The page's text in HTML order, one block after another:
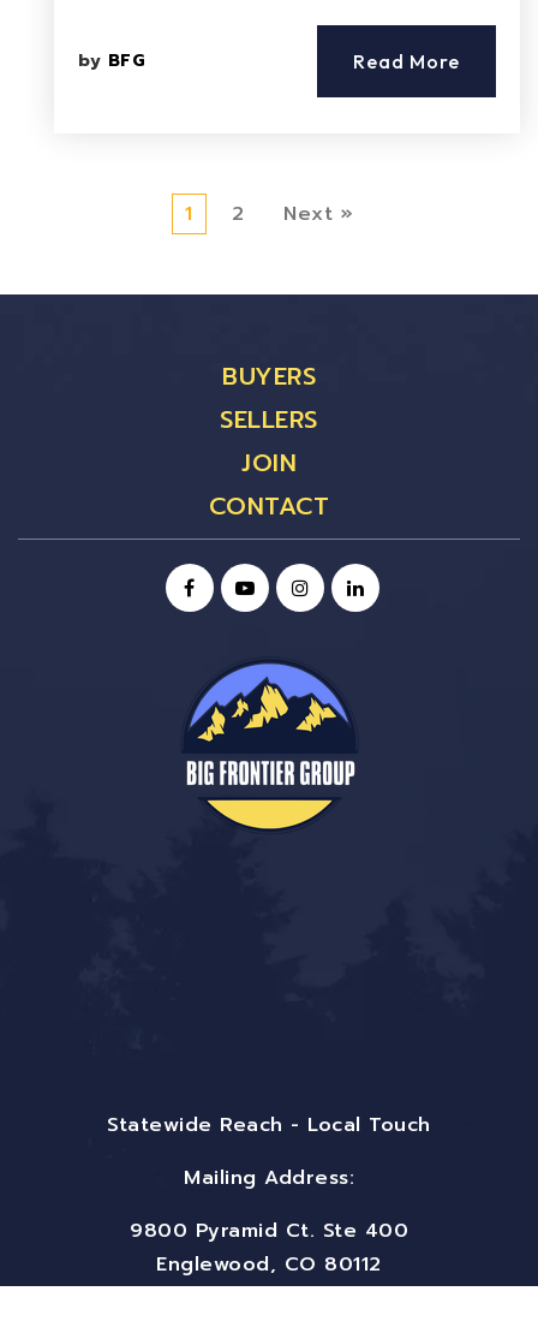
by BFG Read More
1 2 Next »
BUYERS
SELLERS
JOIN
CONTACT
Statewide Reach - Local Touch
Mailing Address:
9800 Pyramid Ct. Ste 400
Englewood, CO 80112